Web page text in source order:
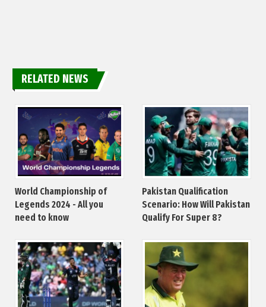
RELATED NEWS
World Championship of
Legends 2024 - All you
need to know
Pakistan Qualification
Scenario: How Will Pakistan
Qualify For Super 8?